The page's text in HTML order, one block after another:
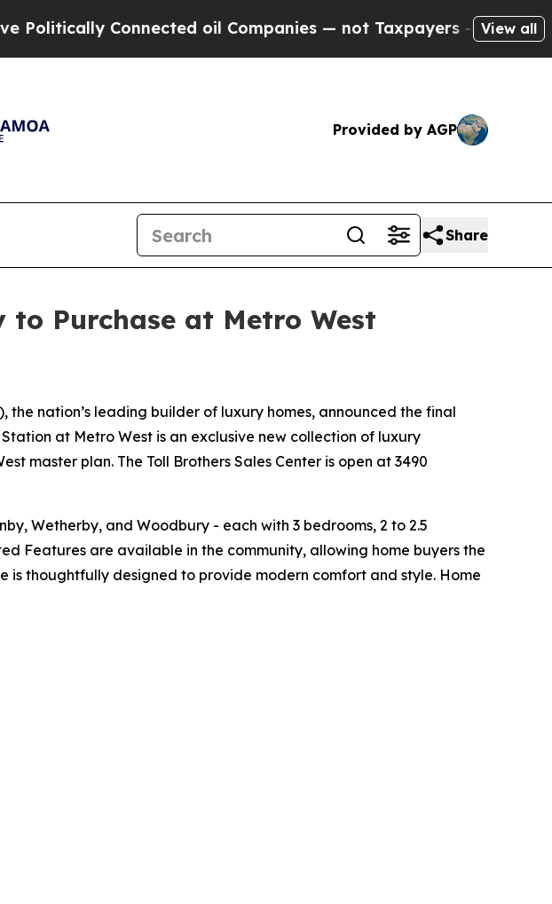
Connected oil Companies — not Taxpayers — the Chance toView all
Provided by AGP
Share
Purchase at Metro West
the nation’s leading builder of luxury homes, announced the final
at Metro West is an exclusive new collection of luxury
master plan. The Toll Brothers Sales Center is open at 3490
Wetherby, and Woodbury - each with 3 bedrooms, 2 to 2.5
Features are available in the community, allowing home buyers the
is thoughtfully designed to provide modern comfort and style. Home